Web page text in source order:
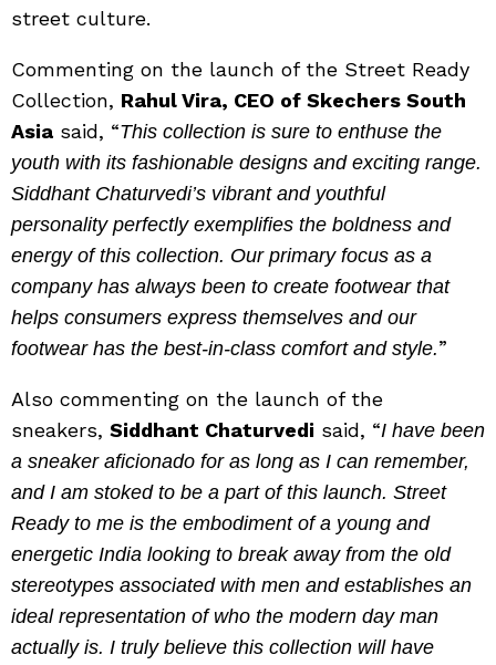
street culture.
Commenting on the launch of the Street Ready
Collection, Rahul Vira, CEO of Skechers South
Asia said, “This collection is sure to enthuse the
youth with its fashionable designs and exciting range.
Siddhant Chaturvedi’s vibrant and youthful
personality perfectly exemplifies the boldness and
energy of this collection. Our primary focus as a
company has always been to create footwear that
helps consumers express themselves and our
footwear has the best-in-class comfort and style.”
Also commenting on the launch of the
sneakers, Siddhant Chaturvedi said, “I have been
a sneaker aficionado for as long as I can remember,
and I am stoked to be a part of this launch. Street
Ready to me is the embodiment of a young and
energetic India looking to break away from the old
stereotypes associated with men and establishes an
ideal representation of who the modern day man
actually is. I truly believe this collection will have